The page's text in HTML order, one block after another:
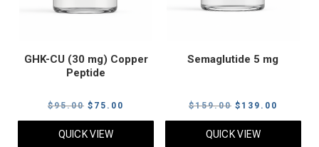
GHK-CU (30 mg) Copper
Peptide
$95.00 Original
price
was:
$ 75.00
price
QUICK VIEW
Semaglutide 5 mg
$159.00 Original
price
was:
$ 139.00
price
QUICK VIEW